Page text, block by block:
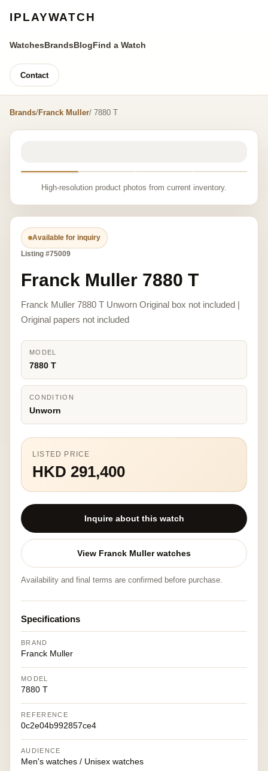
IPLAYWATCH
WatchesBrandsBlogFind a Watch
Contact
Brands/Franck Muller/ 7880 T
High-resolution product photos from current inventory.
Available for inquiry
Listing #75009
Franck Muller 7880 T
Franck Muller 7880 T Unworn Original box not included |
Original papers not included
MODEL
7880 T
CONDITION
Unworn
LISTED PRICE
HKD 291,400
Inquire about this watch
View Franck Muller watches
Availability and final terms are confirmed before purchase.
Specifications
BRAND
Franck Muller
MODEL
7880 T
REFERENCE
0c2e04b992857ce4
AUDIENCE
Men's watches / Unisex watches